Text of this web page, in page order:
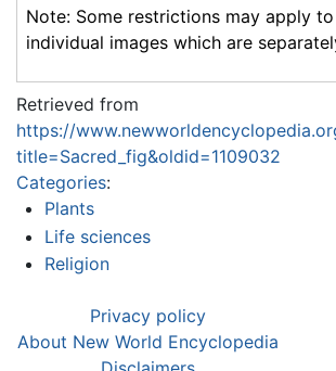
Note: Some restrictions may apply
individual images which are
Retrieved from
https://
title=Sacred_fig&oldid=1109032
Categories:
Plants
Life sciences
Religion
Privacy policy
About New World Encyclopedia